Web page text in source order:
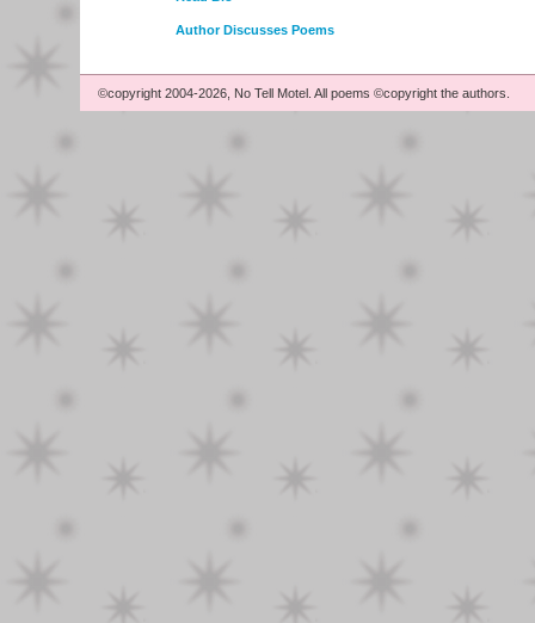
Author Discusses Poems
©copyright 2004-2026, No Tell Motel. All poems ©copyright the authors.